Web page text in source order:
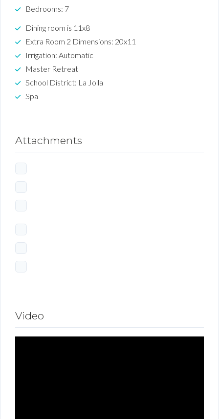
Bedrooms: 7
Dining room is 11x8
Extra Room 2 Dimensions: 20x11
Irrigation: Automatic
Master Retreat
School District: La Jolla
Spa
Attachments
Video